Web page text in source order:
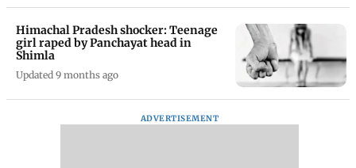
Himachal Pradesh shocker: Teenage
girl raped by Panchayat head in
Shimla
Updated 9 months ago
ADVERTISEMENT